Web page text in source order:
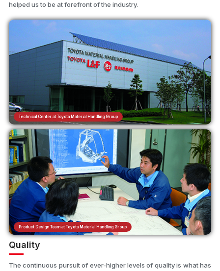
helped us to be at forefront of the industry.
Technical Center at Toyota Material Handling Group
Product Design Team at Toyota Material Handling Group
Quality
The continuous pursuit of ever-higher levels of quality is what has